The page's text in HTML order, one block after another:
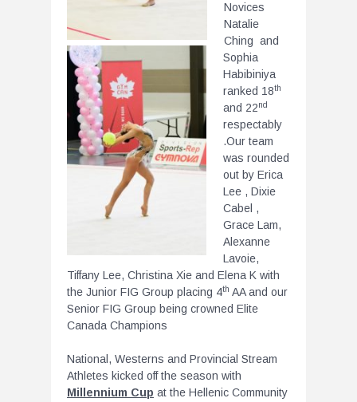
Novices
Natalie
Ching and
Sophia
Habibiniya
ranked 18th
and 22nd
respectably
.Our team
was rounded
out by Erica
Lee , Dixie
Cabel ,
Grace Lam,
Alexanne
Lavoie,
Tiffany Lee, Christina Xie and Elena K with
the Junior FIG Group placing 4th AA and our
Senior FIG Group being crowned Elite
Canada Champions
National, Westerns and Provincial Stream
Athletes kicked off the season with
Millennium Cup at the Hellenic Community